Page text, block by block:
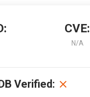
CVE:
N/A
Verified: